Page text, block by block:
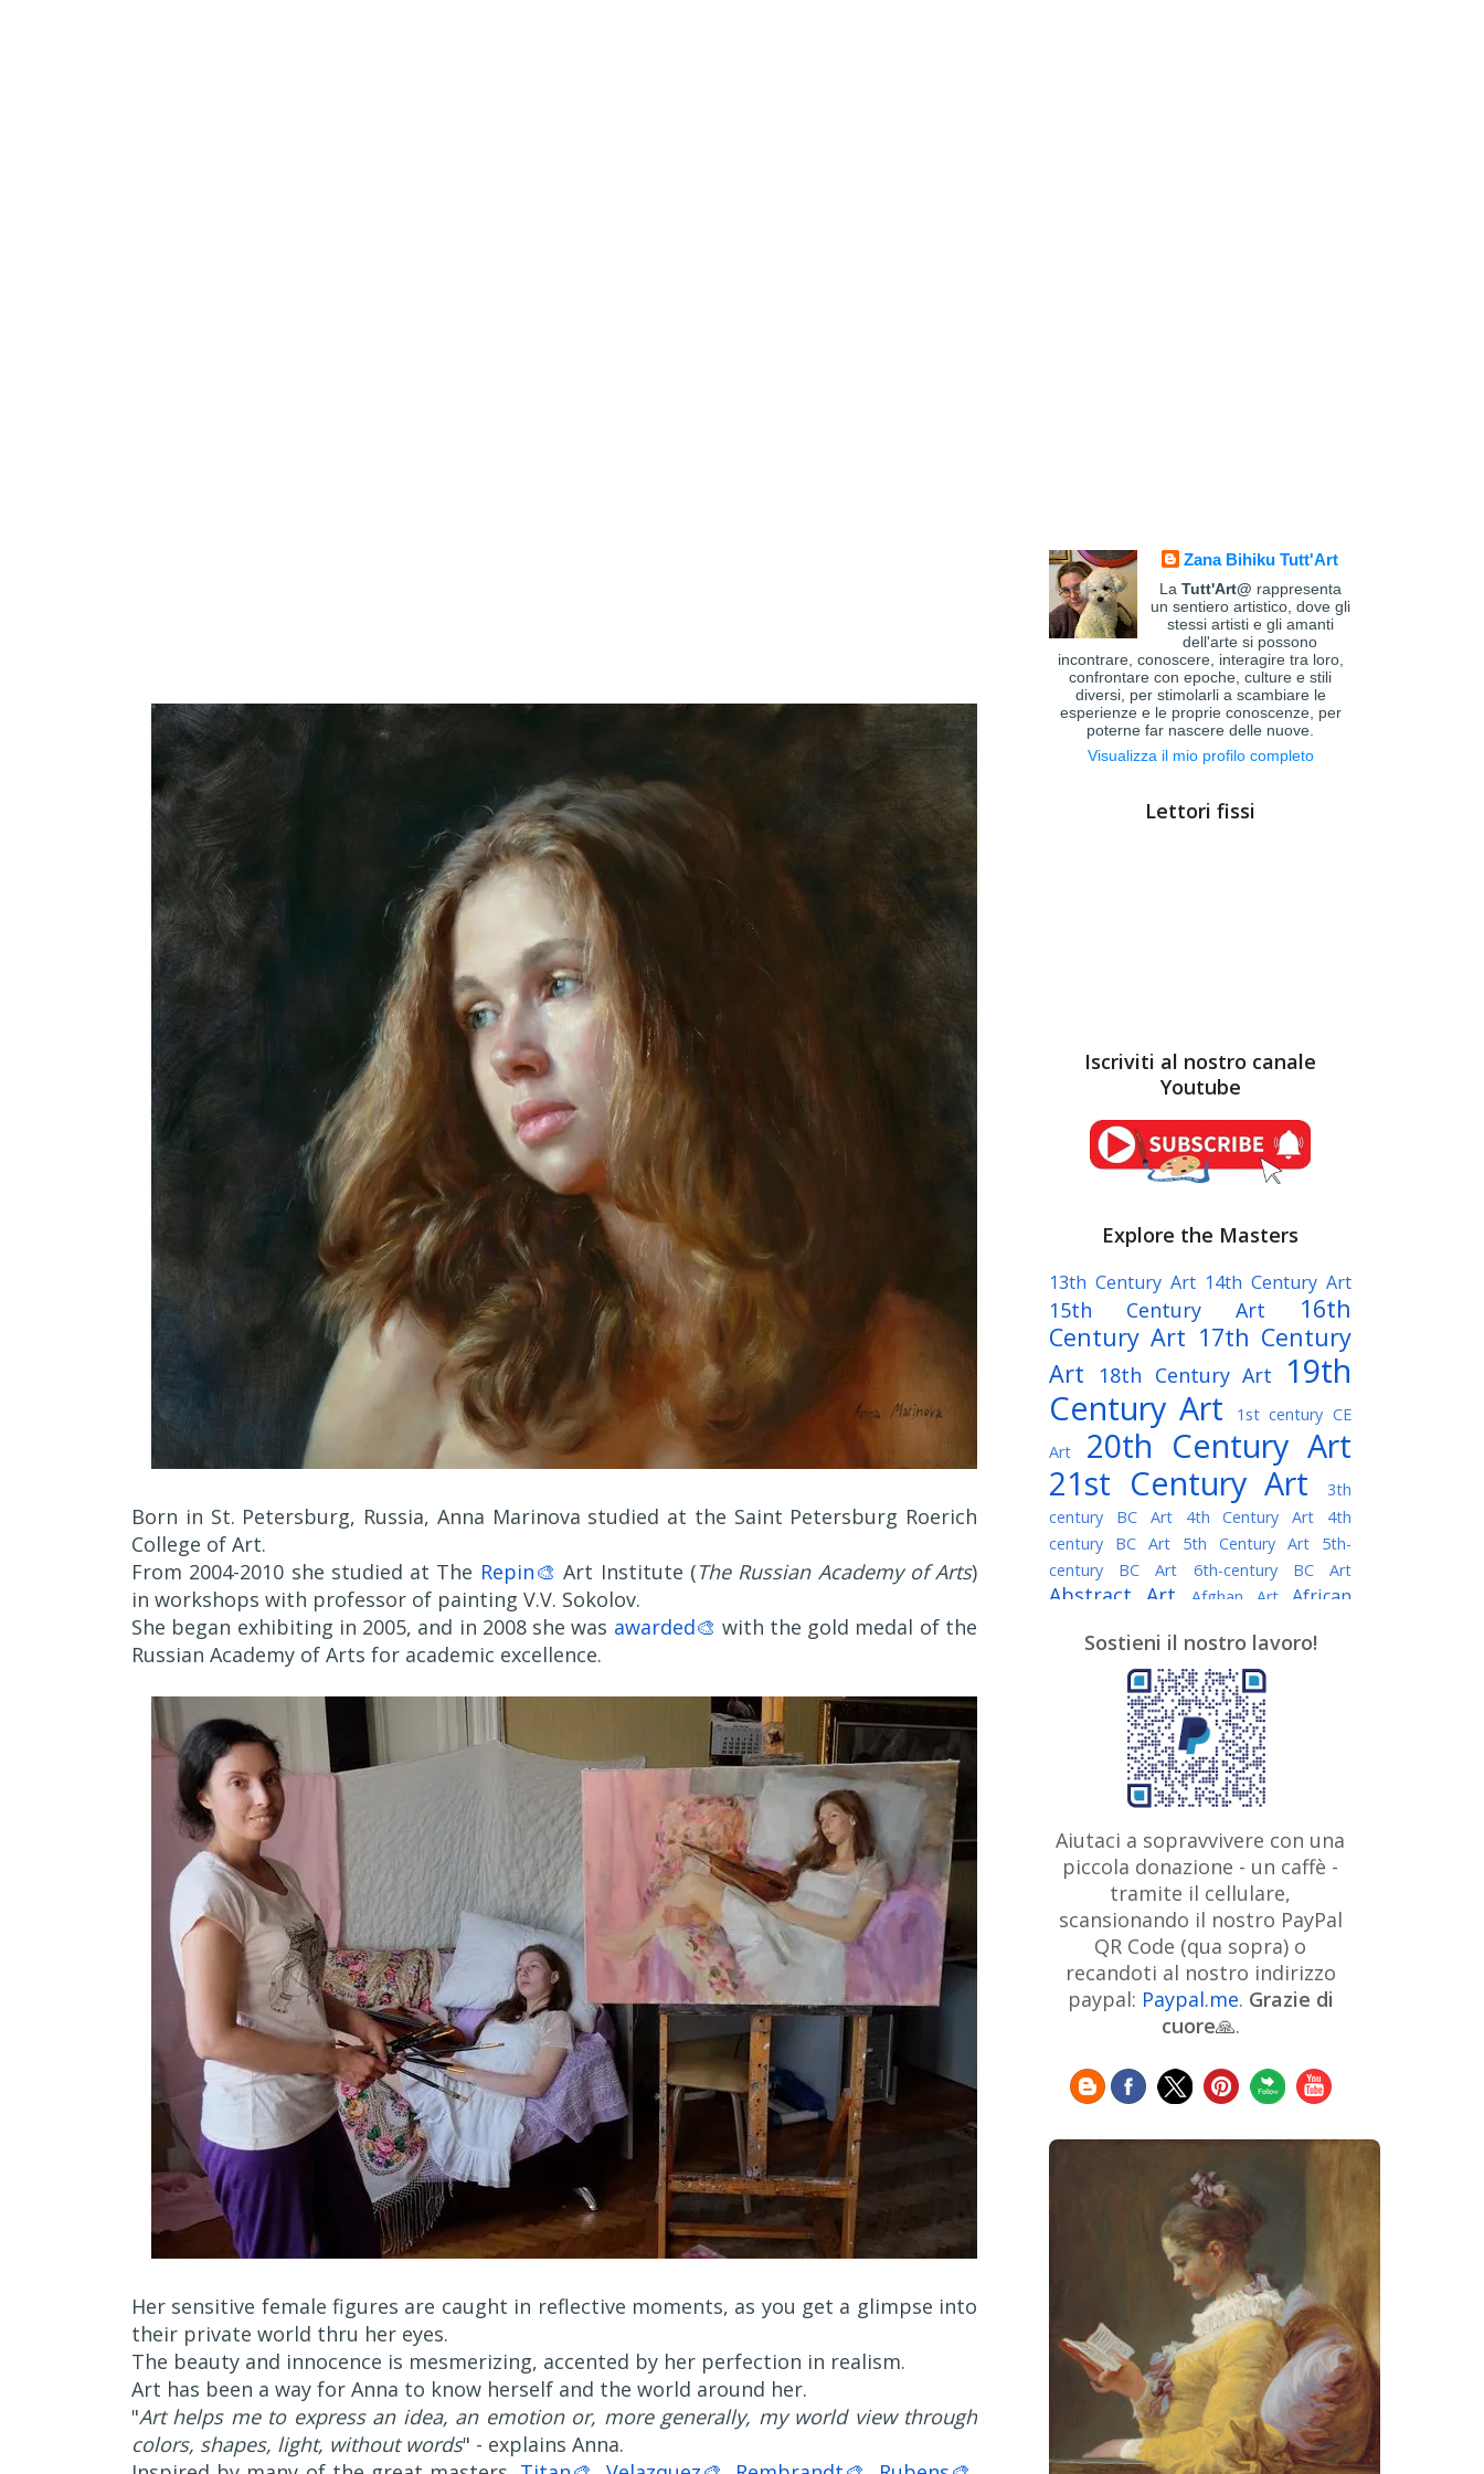
Born in St. Petersburg, Russia, Anna Marinova studied at the Saint Petersburg Roerich
College of Art.
From 2004-2010 she studied at The Repin🎨 Art Institute (The Russian Academy of Arts)
in workshops with professor of painting V.V. Sokolov.
She began exhibiting in 2005, and in 2008 she was awarded🎨 with the gold medal of the
Russian Academy of Arts for academic excellence.
Her sensitive female figures are caught in reflective moments, as you get a glimpse into
their private world thru her eyes.
The beauty and innocence is mesmerizing, accented by her perfection in realism.
Art has been a way for Anna to know herself and the world around her.
"Art helps me to express an idea, an emotion or, more generally, my world view through
colors, shapes, light, without words" - explains Anna.
Zana Bihiku Tutt'Art
La Tutt'Art@ rappresenta
un sentiero artistico, dove gli
stessi artisti e gli amanti
dell'arte si possono
incontrare, conoscere, interagire tra loro,
confrontare con epoche, culture e stili
diversi, per stimolarli a scambiare le
esperienze e le proprie conoscenze, per
poterne far nascere delle nuove.
Visualizza il mio profilo completo
Lettori fissi
Iscriviti al nostro canale
Youtube
Explore the Masters
13th Century Art 14th Century Art
15th Century Art
16th
Century Art 17th Century
Art
18th Century Art
19th
Century Art
1st century CE
Art
20th Century Art
21st Century Art
3th
century BC Art
4th Century Art
4th
century BC Art
5th Century Art
5th-
century BC Art
6th-century BC Art
Abstract Art Afghan Art
African
Algerian painter American Art
Argentine Art Armenian painter
Art history Art Institute of Chicago
Art Quotes - Literature
Australian Art Austrian Art
Austro-Hungarian Art Awarded
Artist
Baroque Art
Belarusian
Art Belgian Art Bohemian Art Bolivian
Bosnian Art Brazilian Art British
Art British Museum Brooklyn Museum
Bulgarian Art Burmese Art Canadian
Art
Caravaggio
Chilean Art
Chinese Art Christie's
Claude
Cleveland Museum of Art
ArtCzech ArtistDanish Art Digital
Art Dutch Art Édouard Manet
Finnish Art Flemish Art
French Art Frick Collection
GAM Milano
Genre painter Georgian Art
Getty Museum Greek
Guatemalan Artist Henri Matisse
Hermitage Museum Hungarian Art
Impressionism Art
Indian
Indonesian art Iranian Art Irish
Israeli Art Italian Art
Japanese Art
Jewish Art
Sostieni il nostro lavoro!
Aiutaci a sopravvivere con una
piccola donazione - un caffè -
tramite il cellulare,
scansionando il nostro PayPal
QR Code (qua sopra) o
recandoti al nostro indirizzo
paypal: Paypal.me. Grazie di
cuore🙏.